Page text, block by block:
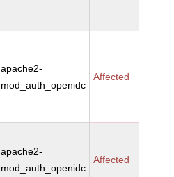
apache2-
mod_auth_openidc
Affected
apache2-
mod_auth_openidc
Affected